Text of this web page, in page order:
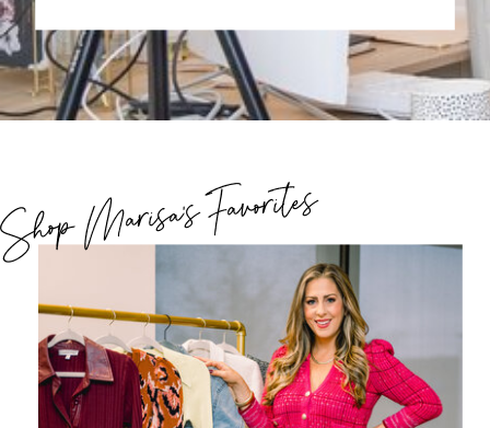
Marisa's Favorites